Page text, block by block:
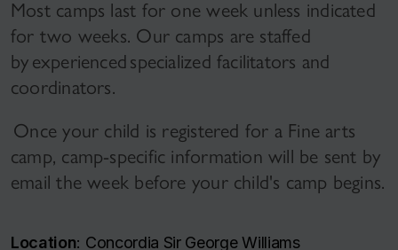
Most camps last for one week unless indicated
for two weeks. Our camps are staffed
by experienced specialized facilitators and
coordinators.
Once your child is registered for a Fine arts
camp, camp-specific information will be sent by
email the week before your child's camp begins.
Location: Concordia Sir George Williams